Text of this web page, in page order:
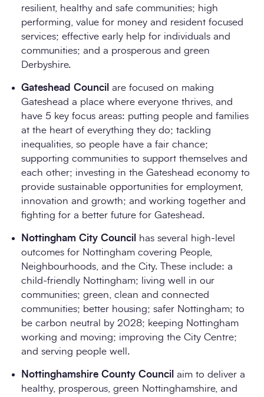
resilient, healthy and safe communities; high
performing, value for money and resident focused
services; effective early help for individuals and
communities; and a prosperous and green
Derbyshire.
Gateshead Council are focused on making
Gateshead a place where everyone thrives, and
have 5 key focus areas: putting people and families
at the heart of everything they do; tackling
inequalities, so people have a fair chance;
supporting communities to support themselves and
each other; investing in the Gateshead economy to
provide sustainable opportunities for employment,
innovation and growth; and working together and
fighting for a better future for Gateshead.
Nottingham City Council
has several high-level
outcomes for Nottingham covering People,
Neighbourhoods, and the City. These include: a
child-friendly Nottingham; living well in our
communities; green, clean and connected
communities; better housing; safer Nottingham; to
be carbon neutral by 2028; keeping Nottingham
working and moving; improving the City Centre;
and serving people well.
Nottinghamshire County Council aim to deliver a
healthy, prosperous, green Nottinghamshire, and